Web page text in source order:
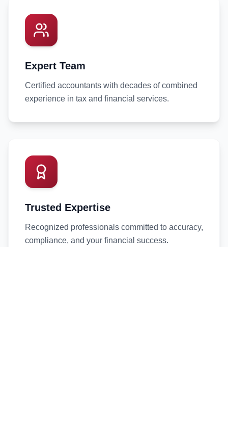
Expert Team
Certified accountants with decades of combined
experience in tax and financial services.
Trusted Expertise
Recognized professionals committed to accuracy,
compliance, and your financial success.